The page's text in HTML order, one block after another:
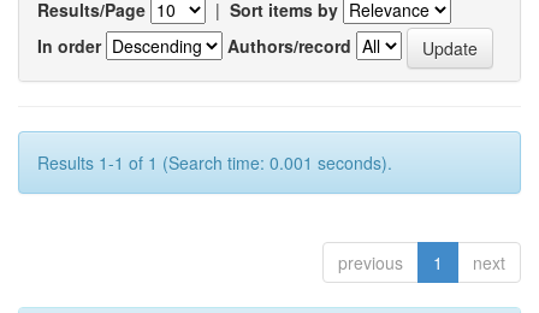
Results/Page | Sort items by
In order
Authors/record
Results 1-1 of 1 (Search time: 0.001 seconds).
previous 1 next